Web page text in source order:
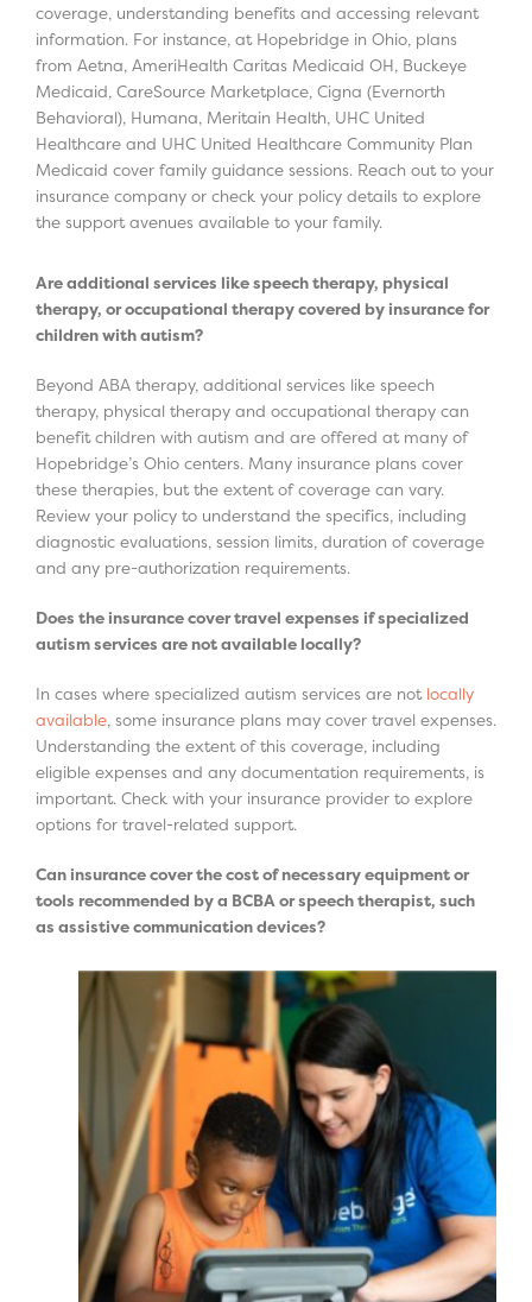
coverage, understanding benefits and accessing relevant
information. For instance, at Hopebridge in Ohio, plans
from Aetna, AmeriHealth Caritas Medicaid OH, Buckeye
Medicaid, CareSource Marketplace, Cigna (Evernorth
Behavioral), Humana, Meritain Health, UHC United
Healthcare and UHC United Healthcare Community Plan
Medicaid cover family guidance sessions. Reach out to your
insurance company or check your policy details to explore
the support avenues available to your family.
Are additional services like speech therapy, physical
therapy, or occupational therapy covered by insurance for
children with autism?
Beyond ABA therapy, additional services like speech
therapy, physical therapy and occupational therapy can
benefit children with autism and are offered at many of
Hopebridge’s Ohio centers. Many insurance plans cover
these therapies, but the extent of coverage can vary.
Review your policy to understand the specifics, including
diagnostic evaluations, session limits, duration of coverage
and any pre-authorization requirements.
Does the insurance cover travel expenses if specialized
autism services are not available locally?
In cases where specialized autism services are not locally
available, some insurance plans may cover travel expenses.
Understanding the extent of this coverage, including
eligible expenses and any documentation requirements, is
important. Check with your insurance provider to explore
options for travel-related support.
Can insurance cover the cost of necessary equipment or
tools recommended by a BCBA or speech therapist, such
as assistive communication devices?